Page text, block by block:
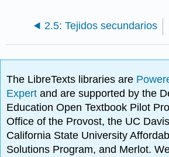
2.5: Tejidos secundarios
The LibreTexts libraries are
Expertand are supported by the
Education Open Textbook Pilot
Office of the Provost, the UC
California State University
Solutions Program, and Merlot.